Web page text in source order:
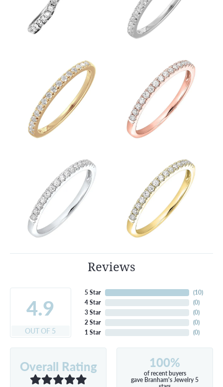
Reviews
4.9
OUT OF 5
5 Star
4 Star
3 Star
2 Star
1 Star
(10)
(0)
(0)
(0)
(0)
Overall Rating 100%
of recent buyers
gave Branham's Jewelry 5